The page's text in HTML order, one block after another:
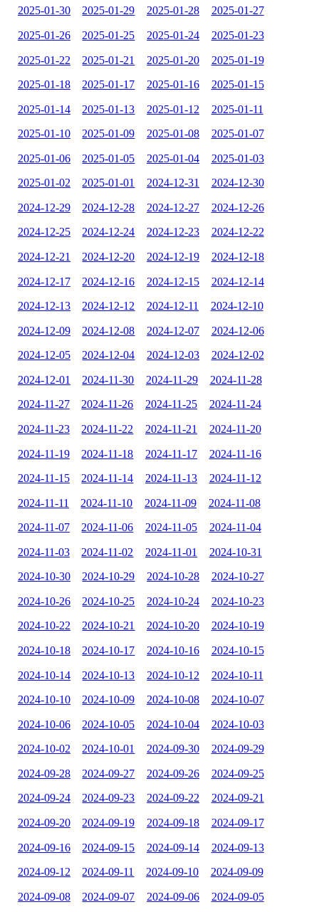
2025-01-30 2025-01-29 2025-01-28 2025-01-27
2025-01-26 2025-01-25 2025-01-24 2025-01-23
2025-01-22 2025-01-21 2025-01-20 2025-01-19
2025-01-18 2025-01-17 2025-01-16 2025-01-15
2025-01-14 2025-01-13 2025-01-12 2025-01-11
2025-01-10 2025-01-09 2025-01-08 2025-01-07
2025-01-06 2025-01-05 2025-01-04 2025-01-03
2025-01-02 2025-01-01 2024-12-31 2024-12-30
2024-12-29 2024-12-28 2024-12-27 2024-12-26
2024-12-25 2024-12-24 2024-12-23 2024-12-22
2024-12-21 2024-12-20 2024-12-19 2024-12-18
2024-12-17 2024-12-16 2024-12-15 2024-12-14
2024-12-13 2024-12-12 2024-12-11 2024-12-10
2024-12-09 2024-12-08 2024-12-07 2024-12-06
2024-12-05 2024-12-04 2024-12-03 2024-12-02
2024-12-01 2024-11-30 2024-11-29 2024-11-28
2024-11-27 2024-11-26 2024-11-25 2024-11-24
2024-11-23 2024-11-22 2024-11-21 2024-11-20
2024-11-19 2024-11-18 2024-11-17 2024-11-16
2024-11-15 2024-11-14 2024-11-13 2024-11-12
2024-11-11 2024-11-10 2024-11-09 2024-11-08
2024-11-07 2024-11-06 2024-11-05 2024-11-04
2024-11-03 2024-11-02 2024-11-01 2024-10-31
2024-10-30 2024-10-29 2024-10-28 2024-10-27
2024-10-26 2024-10-25 2024-10-24 2024-10-23
2024-10-22 2024-10-21 2024-10-20 2024-10-19
2024-10-18 2024-10-17 2024-10-16 2024-10-15
2024-10-14 2024-10-13 2024-10-12 2024-10-11
2024-10-10 2024-10-09 2024-10-08 2024-10-07
2024-10-06 2024-10-05 2024-10-04 2024-10-03
2024-10-02 2024-10-01 2024-09-30 2024-09-29
2024-09-28 2024-09-27 2024-09-26 2024-09-25
2024-09-24 2024-09-23 2024-09-22 2024-09-21
2024-09-20 2024-09-19 2024-09-18 2024-09-17
2024-09-16 2024-09-15 2024-09-14 2024-09-13
2024-09-12 2024-09-11 2024-09-10 2024-09-09
2024-09-08 2024-09-07 2024-09-06 2024-09-05